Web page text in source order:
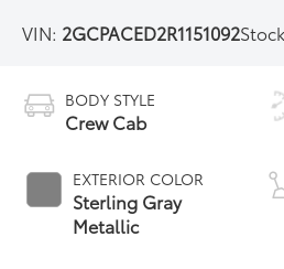
VIN: 2GCPACED2R1151092
BODY STYLE
Crew Cab
EXTERIOR COLOR
Sterling Gray
Metallic